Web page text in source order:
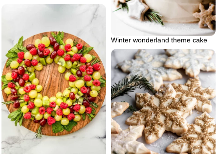
Winter wonderland theme cake